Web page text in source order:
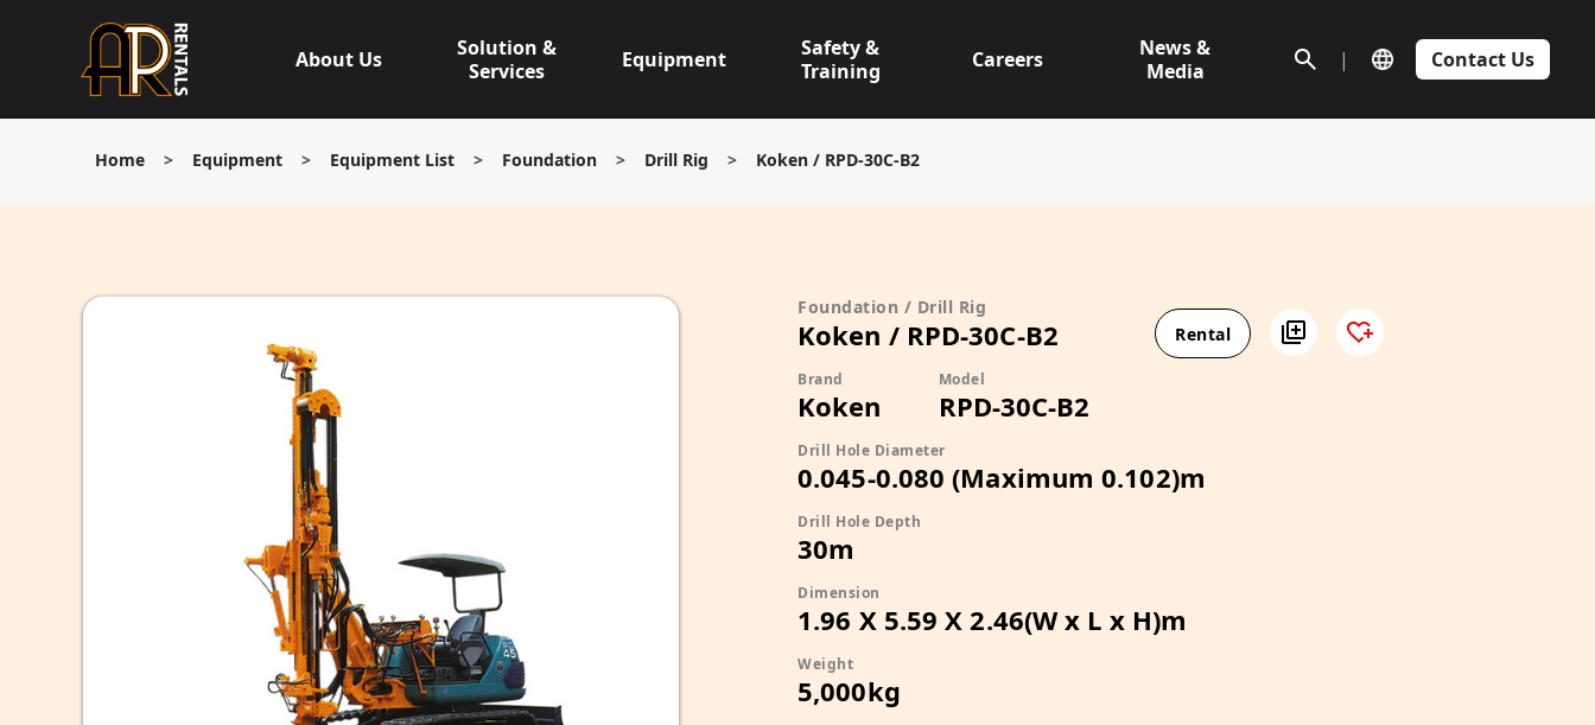
About Us
Solution &
Services
Equipment
Safety &
Training
Careers
News &
Media
| Contact Us
Home > Equipment > Equipment List > Foundation > Drill Rig > Koken / RPD-30C-B2
Rental
Foundation / Drill Rig
Koken / RPD-30C-B2
Brand
Koken
Model
RPD-30C-B2
Drill Hole Diameter
0.045-0.080 (Maximum 0.102)m
Drill Hole Depth
30m
Dimension
1.96 X 5.59 X 2.46(W x L x H)m
Weight
5,000kg